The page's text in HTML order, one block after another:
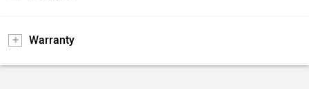
Warranty